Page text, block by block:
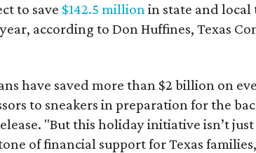
to save $142.5 million in state and local
according to Don Huffines, Texas
have saved more than $2 billion on
to sneakers in preparation for the
"But this holiday initiative isn’t
of financial support for Texas